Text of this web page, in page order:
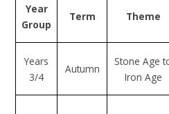
Year
Group
Term Theme
Years
3/4
Autumn
Stone Age
Iron Age